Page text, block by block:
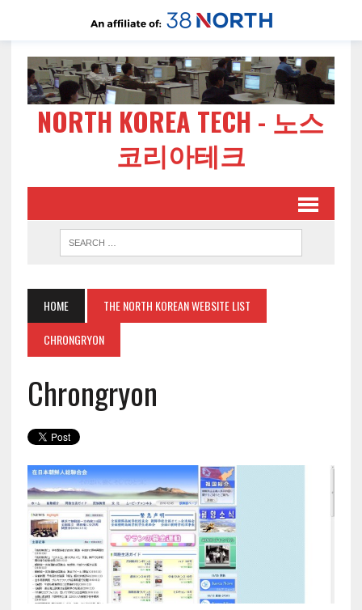
NORTH KOREA TECH - 노스
코리아테크
HOME
THE NORTH KOREAN WEBSITE LIST
CHRONGRYON
Chrongryon